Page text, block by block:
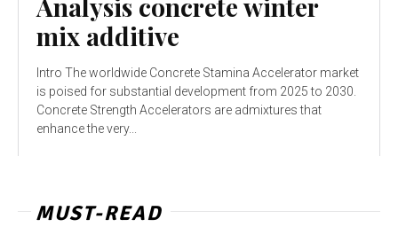
mix additive
Intro The worldwide Concrete Stamina Accelerator market
is poised for substantial development from 2025 to 2030.
Concrete Strength Accelerators are admixtures that
enhance the very...
MUST-READ